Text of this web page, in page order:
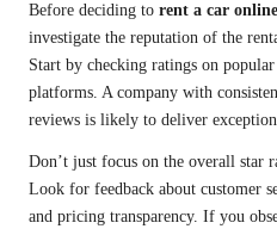
Before deciding to rent a car
investigate the reputation of the
Start by checking ratings on
platforms. A company with
reviews is likely to deliver
Don’t just focus on the overall star
Look for feedback about customer
and pricing transparency. If you